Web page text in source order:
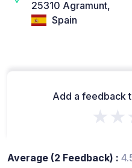
25310 Agramunt,
Spain
Add a feedback
Average (2 Feedback) :